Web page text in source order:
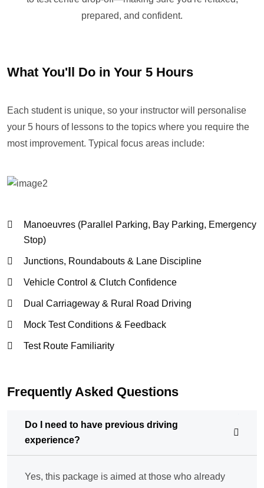
prepared, and confident.
What You'll Do in Your 5 Hours
Each student is unique, so your instructor will personalise
your 5 hours of lessons to the topics where you require the
most improvement. Typical focus areas include:
Manoeuvres (Parallel Parking, Bay Parking, Emergency
Stop)
Junctions, Roundabouts & Lane Discipline
Vehicle Control & Clutch Confidence
Dual Carriageway & Rural Road Driving
Mock Test Conditions & Feedback
Test Route Familiarity
Frequently Asked Questions
Do I need to have previous driving
experience?
Yes, this package is aimed at those who already